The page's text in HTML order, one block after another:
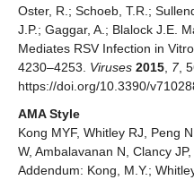
Oster, R.; Schoeb, T.R.;
J.P.; Gaggar, A.; Blalock J.E.
Mediates RSV Infection in
4230–4253. Viruses 2015 7,
https://doi.org/10.3390/
AMA Style
Kong MYF, Whitley RJ, Peng
W, Ambalavanan N, Clancy
Addendum: Kong, M.Y.;